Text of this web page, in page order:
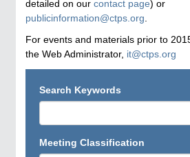
detailed on our contact page) or
publicinformation@ctps.org
For events and materials prior to
the Web Administrator, it@ctps.org
Search Keywords
Meeting Classification